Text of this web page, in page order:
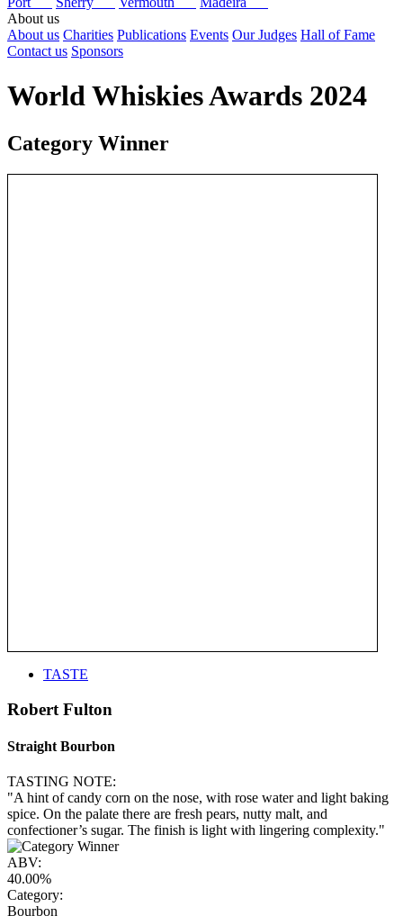
About us
About us Charities Publications Events Our Judges Hall of Fame
Contact us Sponsors
World Whiskies Awards 2024
Category Winner
TASTE
Robert Fulton
Straight Bourbon
TASTING NOTE:
"A hint of candy corn on the nose, with rose water and light baking
spice. On the palate there are fresh pears, nutty malt, and
confectioner’s sugar. The finish is light with lingering complexity."
ABV:
40.00%
Category:
Bourbon